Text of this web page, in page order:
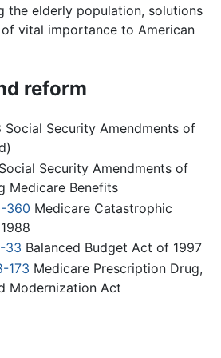
the elderly population, solutions
vital importance to American
reform
Security Amendments of
Security Amendments of
Medicare Benefits
360 Medicare Catastrophic
33 Balanced Budget Act of 1997
173 Medicare Prescription Drug,
Modernization Act